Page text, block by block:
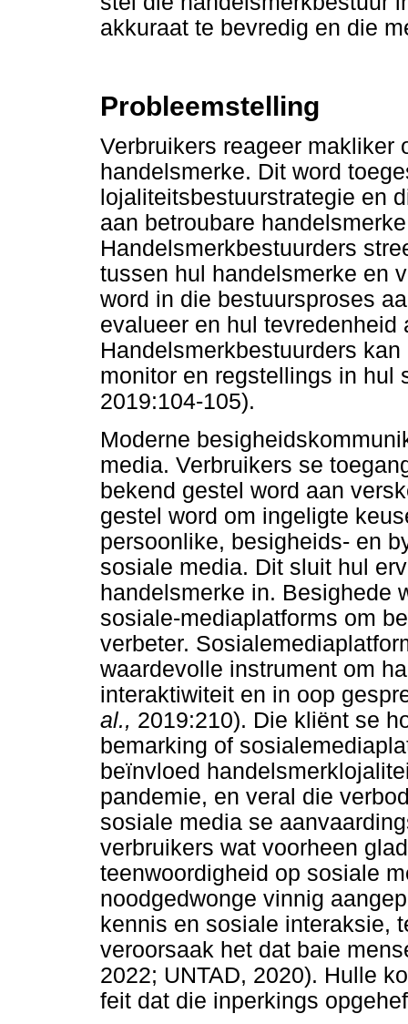
akkuraat te bevredig en die
Probleemstelling
Verbruikers reageer makliker
handelsmerke. Dit word
lojaliteitsbestuurstrategie en
aan betroubare
Handelsmerkbestuurders
tussen hul handelsmerke en
word in die bestuursproses
evalueer en hul tevredenheid
Handelsmerkbestuurders
monitor en regstellings in
2019:104-105).
Moderne
media. Verbruikers se
bekend gestel word aan
gestel word om ingeligte
persoonlike, besigheids- en
sosiale media. Dit sluit hul
handelsmerke in. Besighede
sosiale-mediaplatforms om
verbeter.
waardevolle instrument om
interaktiwiteit en in oop
al., 2019:210). Die kliënt se
bemarking of
beïnvloed
pandemie, en veral die
sosiale media se
verbruikers wat voorheen
teenwoordigheid op sosiale
noodgedwonge vinnig
kennis en sosiale interaksie,
veroorsaak het dat baie
2022; UNTAD, 2020). Hulle
feit dat die inperkings